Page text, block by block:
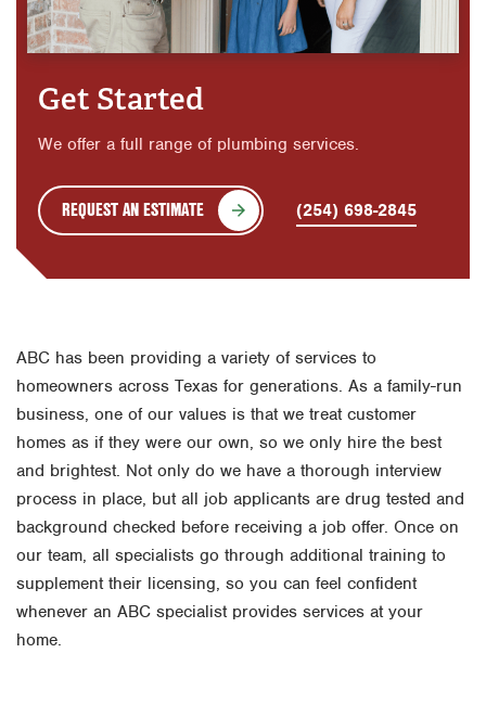
Get Started
We offer a full range of plumbing services.
REQUEST AN ESTIMATE (254) 698-2845
ABC has been providing a variety of services to
homeowners across Texas for generations. As a family-run
business, one of our values is that we treat customer
homes as if they were our own, so we only hire the best
and brightest. Not only do we have a thorough interview
process in place, but all job applicants are drug tested and
background checked before receiving a job offer. Once on
our team, all specialists go through additional training to
supplement their licensing, so you can feel confident
whenever an ABC specialist provides services at your
home.